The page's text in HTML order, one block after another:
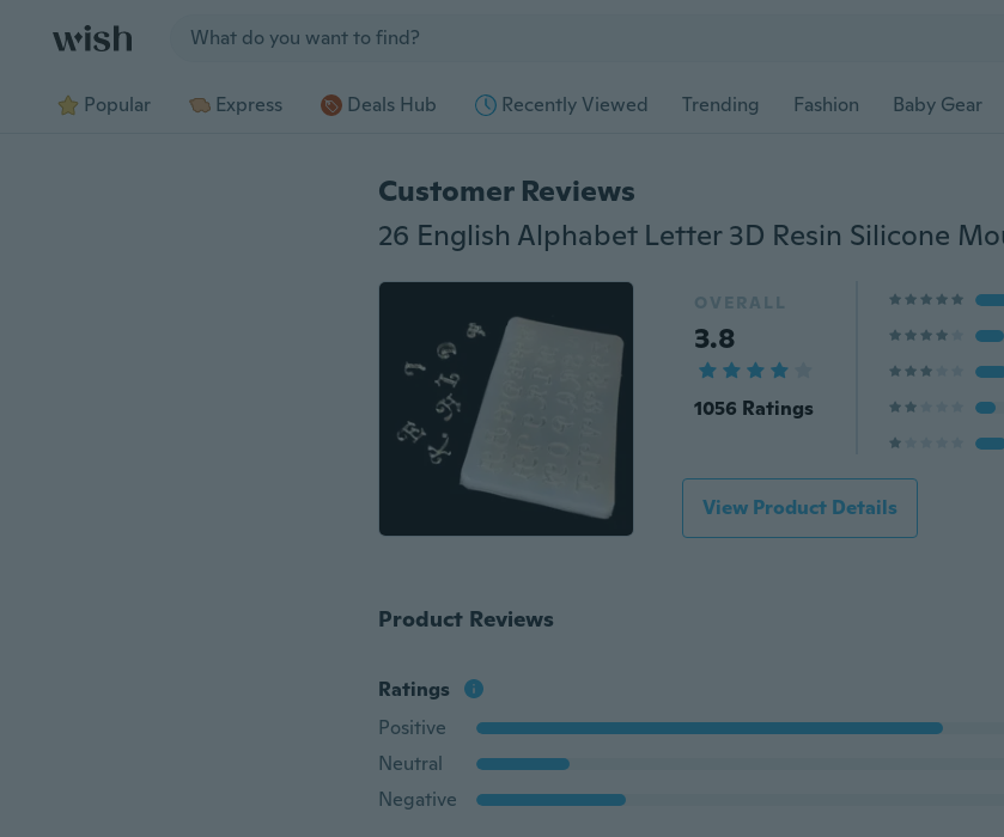
Popular Express Deals Hub Recently Viewed Trending Fashion Baby Gear
Customer Reviews
OVERALL
3.8
1056 Ratings
View Product Details
Product Reviews
Ratings
Positive
Neutral
Negative